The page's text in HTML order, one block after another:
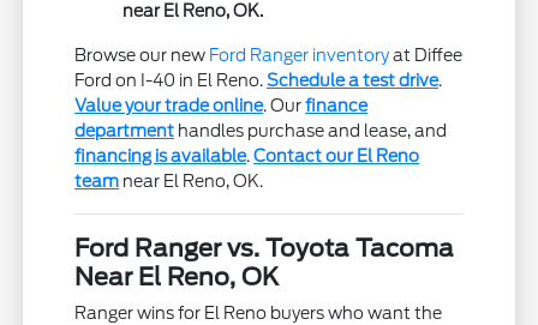
near El Reno, OK.
Browse our new Ford Ranger inventoryat Diffee
Ford on I-40 in El Reno.Schedule a test drive.
Value your trade online. Ourfinance
department handles purchase and lease, and
financing is available.Contact our El Reno
team near El Reno, OK.
Ford Ranger vs. Toyota Tacoma
Near El Reno, OK
Ranger wins for El Reno buyers who want the